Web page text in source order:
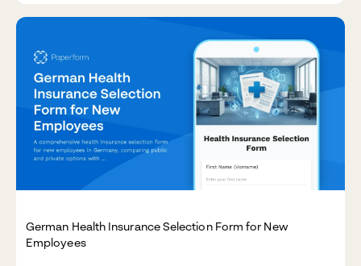
German Health Insurance Selection Form for New
Employees